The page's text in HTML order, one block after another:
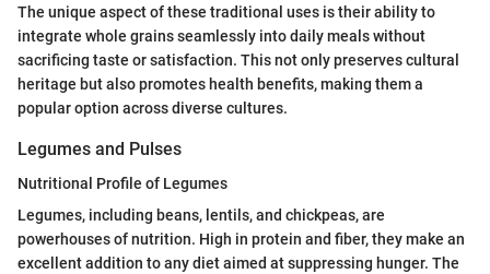
The unique aspect of these traditional uses is their ability to
integrate whole grains seamlessly into daily meals without
sacrificing taste or satisfaction. This not only preserves cultural
heritage but also promotes health benefits, making them a
popular option across diverse cultures.
Legumes and Pulses
Nutritional Profile of Legumes
Legumes, including beans, lentils, and chickpeas, are
powerhouses of nutrition. High in protein and fiber, they make an
excellent addition to any diet aimed at suppressing hunger. The